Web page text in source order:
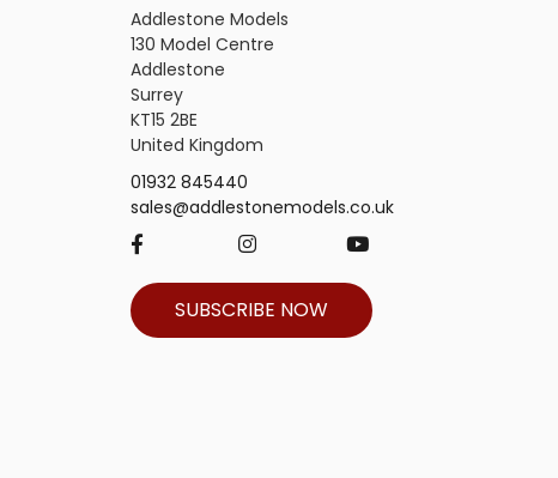
Addlestone Models
130 Model Centre
Addlestone
Surrey
KT15 2BE
United Kingdom
01932 845440
sales@addlestonemodels.co.uk
SUBSCRIBE NOW